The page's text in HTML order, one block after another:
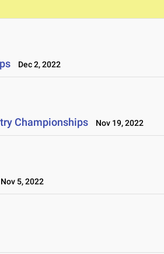
Dec 2, 2022
Championships Nov 19, 2022
Nov 5, 2022